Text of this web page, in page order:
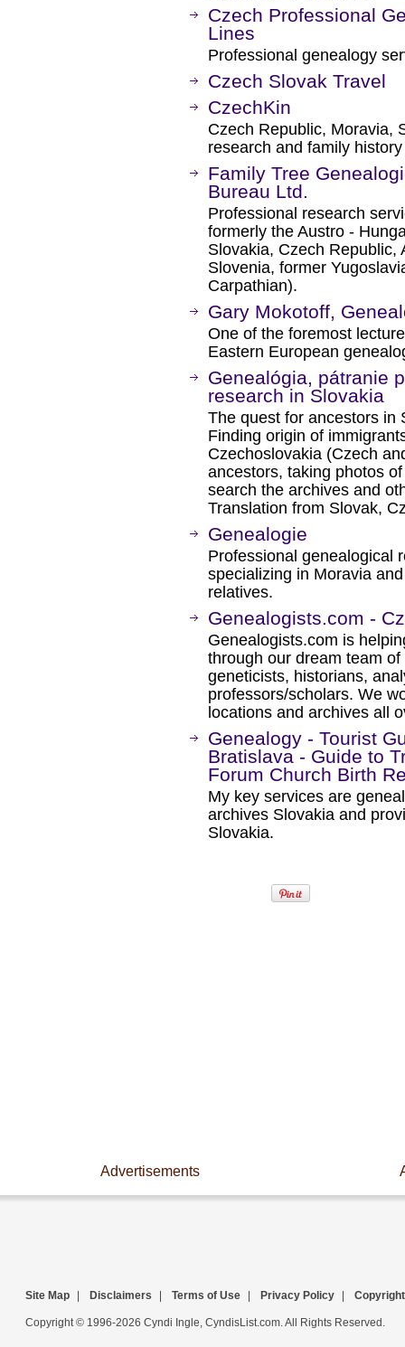
Czech Professional
Lines
Professional genealogy
Czech Slovak Travel
CzechKin
Czech Republic, Moravia,
research and family
Family Tree
Bureau Ltd.
Professional research
formerly the Austro -
Slovakia, Czech Republic,
Slovenia, former
Carpathian).
Gary Mokotoff,
One of the foremost
Eastern European
Genealógia, pátranie
research in Slovakia
The quest for ancestors in
Finding origin of
Czechoslovakia (Czech
ancestors, taking photos
search the archives and
Translation from Slovak,
Genealogie
Professional genealogical
specializing in Moravia
relatives.
Genealogists.com -
Genealogists.com is
through our dream team
geneticists, historians,
professors/scholars. We
locations and archives all
Genealogy - Tourist
Bratislava - Guide to
Forum Church Birth
My key services are
archives Slovakia and
Slovakia.
Advertisements
Site Map Disclaimers Terms of Use Privacy Policy Copyright
Copyright © 1996-2026 Cyndi Ingle, CyndisList.com. All Rights Reserved.